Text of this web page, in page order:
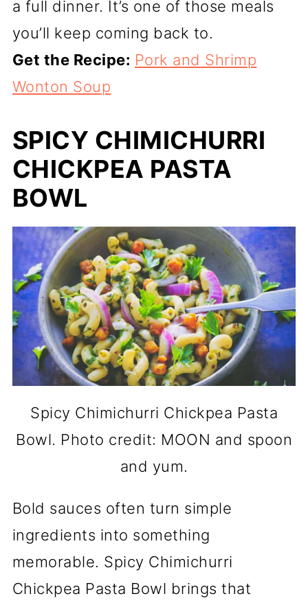
a full dinner. It’s one of those meals
you’ll keep coming back to.
Get the Recipe: Pork and Shrimp
Wonton Soup
SPICY CHIMICHURRI
CHICKPEA PASTA
BOWL
Spicy Chimichurri Chickpea Pasta
Bowl. Photo credit: MOON and spoon
and yum.
Bold sauces often turn simple
ingredients into something
memorable. Spicy Chimichurri
Chickpea Pasta Bowl brings that